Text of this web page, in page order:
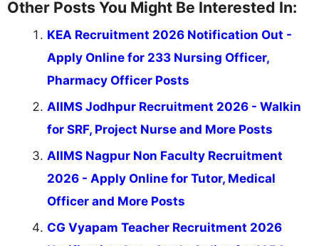
Other Posts You Might Be Interested In:
KEA Recruitment 2026 Notification Out -
Apply Online for 233 Nursing Officer,
Pharmacy Officer Posts
AIIMS Jodhpur Recruitment 2026 - Walkin
for SRF, Project Nurse and More Posts
AIIMS Nagpur Non Faculty Recruitment
2026 - Apply Online for Tutor, Medical
Officer and More Posts
CG Vyapam Teacher Recruitment 2026